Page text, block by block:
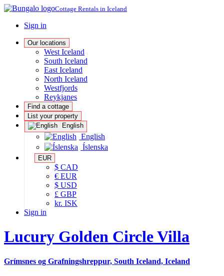
Cottage Rentals in Iceland
Sign in
Our locations
West Iceland
South Iceland
East Iceland
North Iceland
Westfjords
Reykjanes
Find a cottage
List your property
English
English
Íslenska
EUR
$ CAD
€ EUR
$ USD
£ GBP
kr. ISK
Sign in
Lucury Golden Circle Villa
Grímsnes og Grafningshreppur, South Iceland, Iceland